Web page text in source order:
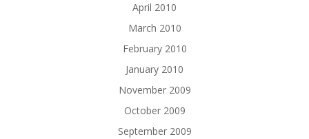
April 2010
March 2010
February 2010
January 2010
November 2009
October 2009
September 2009